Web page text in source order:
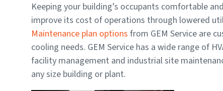
Keeping your building’s occupants comfortable
improve its cost of operations through lowered
Maintenance plan options from GEM Service are
cooling needs. GEM Service has a wide range of
facility management and industrial site
any size building or plant.